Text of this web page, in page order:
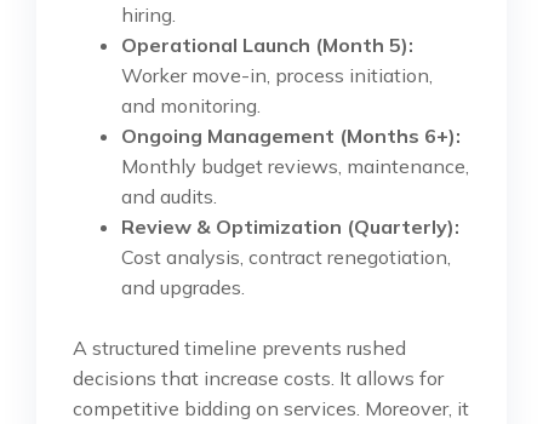
hiring.
Operational Launch (Month 5):
Worker move-in, process initiation,
and monitoring.
Ongoing Management (Months 6+):
Monthly budget reviews, maintenance,
and audits.
Review & Optimization (Quarterly):
Cost analysis, contract renegotiation,
and upgrades.
A structured timeline prevents rushed
decisions that increase costs. It allows for
competitive bidding on services. Moreover, it